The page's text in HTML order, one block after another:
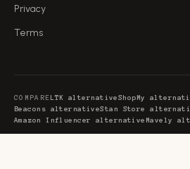
Privacy
Terms
COMPARELTK alternativeShopMy
Beacons alternativeStan Store
Amazon Influencer alternative Mavely